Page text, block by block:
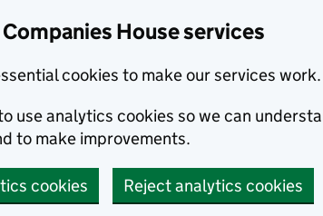
House services
cookies to make our services work.
use analytics cookies so we can
to make improvements.
cookies Reject analytics cookies